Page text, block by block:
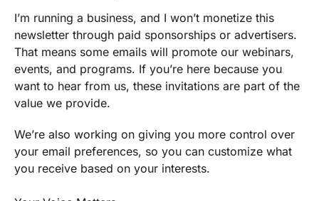
I’m running a business, and I won’t monetize this
newsletter through paid sponsorships or advertisers.
That means some emails will promote our webinars,
events, and programs. If you’re here because you
want to hear from us, these invitations are part of the
value we provide.
We’re also working on giving you more control over
your email preferences, so you can customize what
you receive based on your interests.